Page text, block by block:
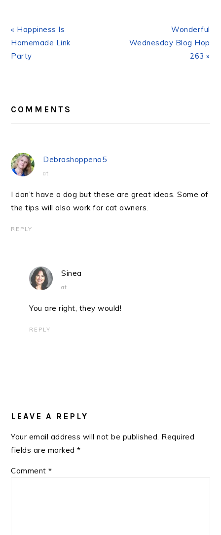
Previous
Post:
« Happiness Is
Homemade Link
Party
Next
Post:
Wonderful
Wednesday Blog Hop
263 »
INTERACTIONS
COMMENTS
Debrashoppeno5
at
I don’t have a dog but these are great ideas. Some of
the tips will also work for cat owners.
REPLY
Sinea
at
You are right, they would!
REPLY
LEAVE A REPLY
Your email address will not be published. Required
fields are marked*
Comment*